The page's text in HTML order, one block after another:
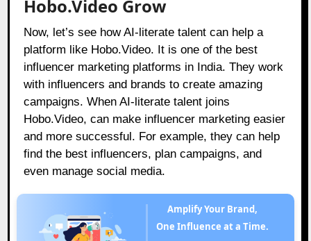
Hobo.Video Grow
Now, let’s see how AI-literate talent can help a
platform like Hobo.Video. It is one of the best
influencer marketing platforms in India. They work
with influencers and brands to create amazing
campaigns. When AI-literate talent joins
Hobo.Video, can make influencer marketing easier
and more successful. For example, they can help
find the best influencers, plan campaigns, and
even manage social media.
Amplify Your Brand,
One Influence at a Time.